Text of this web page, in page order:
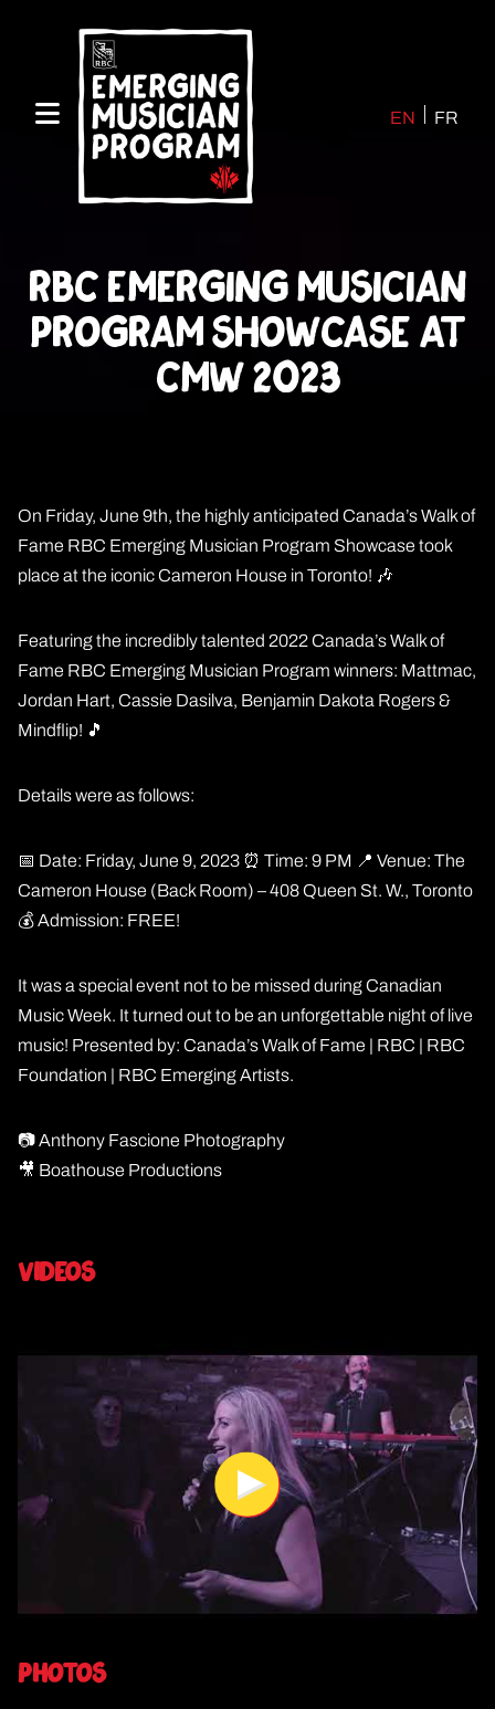
EN FR
RBC Emerging Musician
Program Showcase at
CMW 2023
On Friday, June 9th, the highly anticipated Canada’s Walk of
Fame RBC Emerging Musician Program Showcase took
place at the iconic Cameron House in Toronto! 🎶
Featuring the incredibly talented 2022 Canada’s Walk of
Fame RBC Emerging Musician Program winners: Mattmac,
Jordan Hart, Cassie Dasilva, Benjamin Dakota Rogers &
Mindflip! 🎵
Details were as follows:
📅 Date: Friday, June 9, 2023 ⏰ Time: 9 PM 📍 Venue: The
Cameron House (Back Room) – 408 Queen St. W., Toronto
💰 Admission: FREE!
It was a special event not to be missed during Canadian
Music Week. It turned out to be an unforgettable night of live
music! Presented by: Canada’s Walk of Fame | RBC | RBC
Foundation | RBC Emerging Artists.
📷 Anthony Fascione Photography
🎥 Boathouse Productions
Videos
Photos